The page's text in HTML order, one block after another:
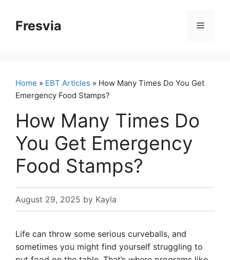
contentFresvia Menu
Home » EBT Articles » How Many Times Do You Get
Emergency Food Stamps?
How Many Times Do
You Get Emergency
Food Stamps?
August 29, 2025 by Kayla
Life can throw some serious curveballs, and
sometimes you might find yourself struggling to